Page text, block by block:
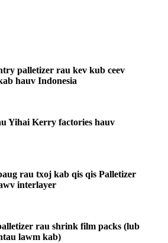
palletizer rau kev kub ceev
hauv Indonesia
Yihai Kerry factories hauv
rau txoj kab qis qis Palletizer
interlayer
rau shrink film packs (lub
lawm kab)